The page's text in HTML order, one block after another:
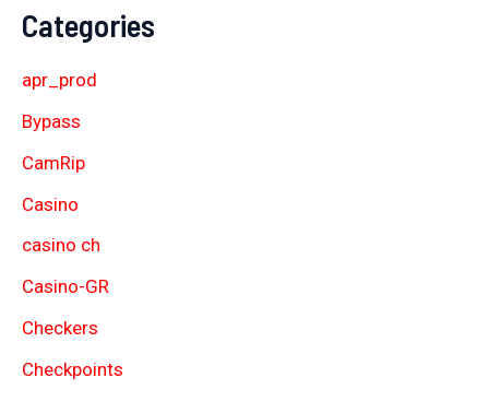
Categories
apr_prod
Bypass
CamRip
Casino
casino ch
Casino-GR
Checkers
Checkpoints